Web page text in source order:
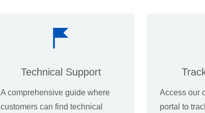
Technical Support
A comprehensive guide where
customers can find technical
Access our
portal to